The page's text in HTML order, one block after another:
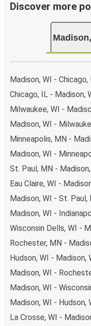
Discover more
Madison, WI - Chicago,
Chicago, IL - Madison,
Milwaukee, WI -
Madison, WI -
Minneapolis, MN -
Madison, WI -
St. Paul, MN - Madison,
Eau Claire, WI -
Madison, WI - St. Paul,
Madison, WI -
Wisconsin Dells, WI -
Rochester, MN -
Hudson, WI - Madison,
Madison, WI -
Madison, WI -
Madison, WI - Hudson,
La Crosse, WI -